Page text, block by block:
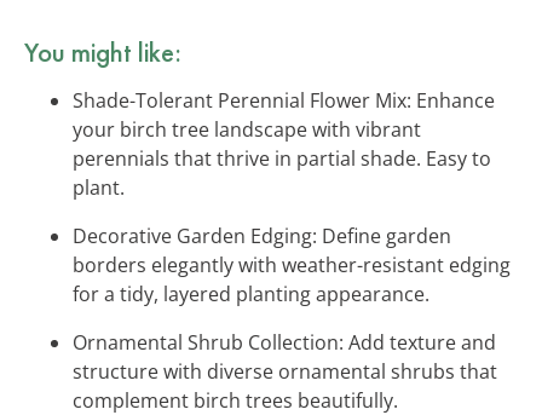
You might like:
Shade-Tolerant Perennial Flower Mix: Enhance
your birch tree landscape with vibrant
perennials that thrive in partial shade. Easy to
plant.
Decorative Garden Edging: Define garden
borders elegantly with weather-resistant edging
for a tidy, layered planting appearance.
Ornamental Shrub Collection: Add texture and
structure with diverse ornamental shrubs that
complement birch trees beautifully.